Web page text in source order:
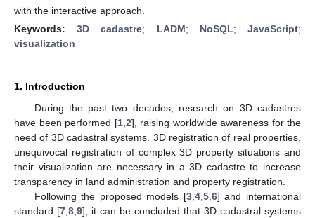
with the interactive approach.
Keywords:3D cadastre; LADM; NoSQL;JavaScript;
visualization
1. Introduction
During the past two decades, research on 3D cadastres
have been performed [1, 2], raising worldwide awareness for the
need of 3D cadastral systems. 3D registration of real properties,
unequivocal registration of complex 3D property situations and
their visualization are necessary in a 3D cadastre to increase
transparency in land administration and property registration.
Following the proposed models [3, 4, 5, 6] and international
standard [7 8 9], it can be concluded that 3D cadastral systems